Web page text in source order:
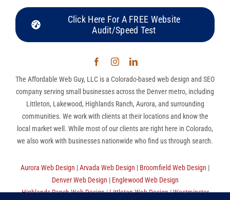
Click Here For A FREE Website
Audit/Speed Test
The Affordable Web Guy, LLC is a Colorado-based web design and SEO
company serving small businesses across the Denver metro, including
Littleton, Lakewood, Highlands Ranch, Aurora, and surrounding
communities. We work with clients at their locations and know the
local market well. While most of our clients are right here in Colorado,
we also work with businesses nationwide who find us through search.
Aurora Web Design |Arvada Web Design | Broomfield Web Design |
Denver Web Design | Englewood Web Design
Highlands Ranch Web Design|Littleton Web Design|Westminster